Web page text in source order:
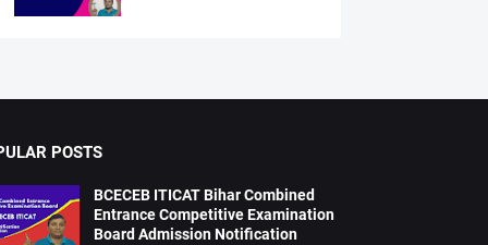
POSTS
BCECEB ITICAT Bihar Combined
Entrance Competitive Examination
Board Admission Notification